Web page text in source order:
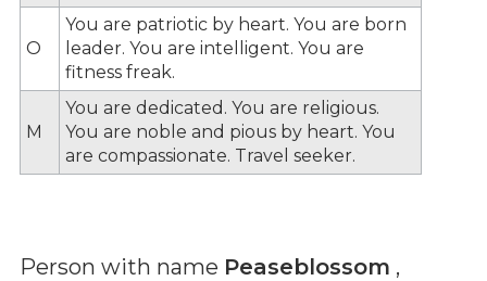
O
You are patriotic by heart. You are born
leader. You are intelligent. You are
fitness freak.
M
You are dedicated. You are religious.
You are noble and pious by heart. You
are compassionate. Travel seeker.
Person with name Peaseblossom ,